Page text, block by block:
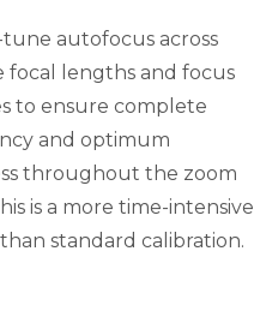
autofocus across
focal lengths and focus
to ensure complete
and optimum
throughout the zoom
is a more time-intensive
standard calibration.